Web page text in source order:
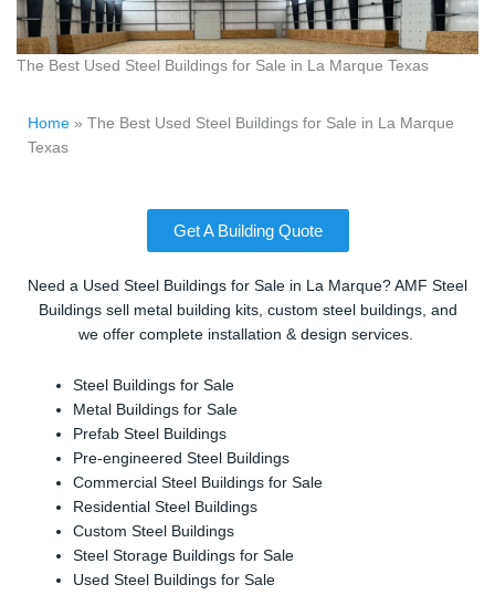
The Best Used Steel Buildings for Sale in La Marque Texas
Home » The Best Used Steel Buildings for Sale in La Marque
Texas
Get A Building Quote
Need a Used Steel Buildings for Sale in La Marque? AMF Steel
Buildings sell metal building kits, custom steel buildings, and
we offer complete installation & design services.
Steel Buildings for Sale
Metal Buildings for Sale
Prefab Steel Buildings
Pre-engineered Steel Buildings
Commercial Steel Buildings for Sale
Residential Steel Buildings
Custom Steel Buildings
Steel Storage Buildings for Sale
Used Steel Buildings for Sale